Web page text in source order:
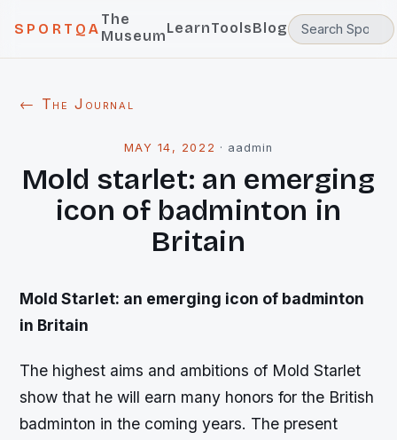
SPORTQA
The
MuseumLearnToolsBlog
← The Journal
MAY 14, 2022 · aadmin
Mold starlet: an emerging
icon of badminton in
Britain
Mold Starlet: an emerging icon of badminton
in Britain
The highest aims and ambitions of Mold Starlet
show that he will earn many honors for the British
badminton in the coming years. The present